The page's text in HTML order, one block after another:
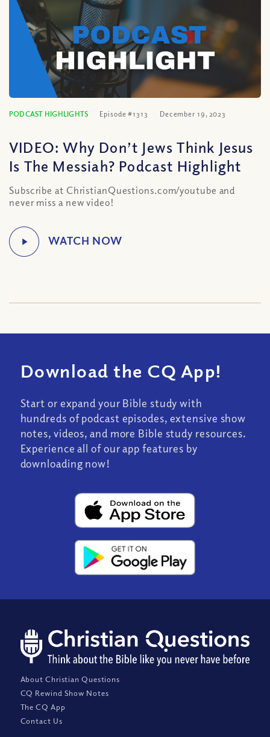
PODCAST HIGHLIGHTS Episode #1313 December 19, 2023
VIDEO: Why Don’t Jews Think Jesus
Is The Messiah? Podcast Highlight
Subscribe at ChristianQuestions.com/youtube and
never miss a new video!
Download the CQ App!
Start or expand your Bible study with
hundreds of podcast episodes, extensive show
notes, videos, and more Bible study resources.
Experience all of our app features by
downloading now!
About Christian Questions
CQ Rewind Show Notes
The CQ App
Contact Us